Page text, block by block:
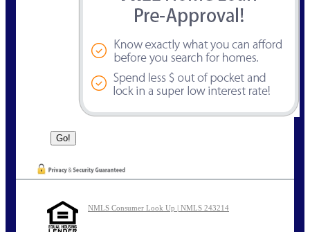
NMLS Consumer Look Up | NMLS 243214